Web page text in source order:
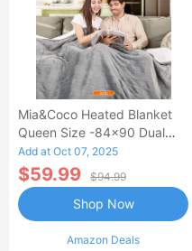
Mia&Coco Heated Blanket
Queen Size -84x90 Dual
Control Flannel Electric
Blanket
Add at Oct 07, 2025
$59.99 $94.99
Amazon Deals
Shop Now